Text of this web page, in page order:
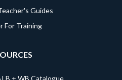
Guides
For Training
+ WB Catalogue